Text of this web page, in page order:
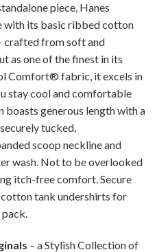
piece, Hanes
with its basic ribbed cotton
crafted from soft and
as one of the finest in its
Comfort® fabric, it excels in
stay cool and comfortable
boasts generous length with a
tucked,
scoop neckline and
wash. Not to be overlooked
itch-free comfort. Secure
cotton tank undershirts for
pack.
– a Stylish Collection of